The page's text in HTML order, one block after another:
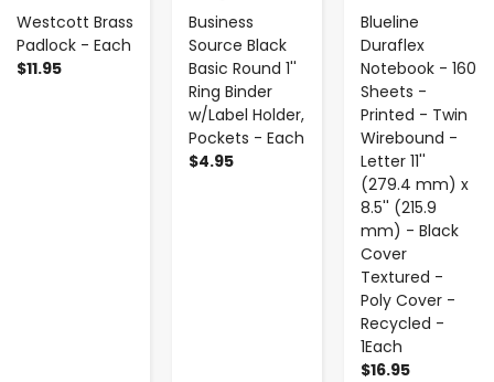
Westcott Brass
Padlock - Each
$11.95
Business
Source Black
Basic Round 1''
Ring Binder
w/Label Holder,
Pockets - Each
$4.95
Blueline
Duraflex
Notebook - 160
Sheets -
Printed - Twin
Wirebound -
Letter 11''
(279.4 mm) x
8.5'' (215.9
mm) - Black
Cover
Textured -
Poly Cover -
Recycled -
1Each
$16.95